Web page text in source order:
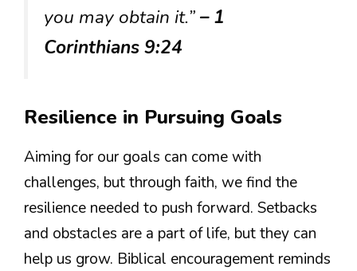
you may obtain it.”– 1
Corinthians 9:24
Resilience in Pursuing Goals
Aiming for our goals can come with
challenges, but through faith, we find the
resilience needed to push forward. Setbacks
and obstacles are a part of life, but they can
help us grow. Biblical encouragement reminds